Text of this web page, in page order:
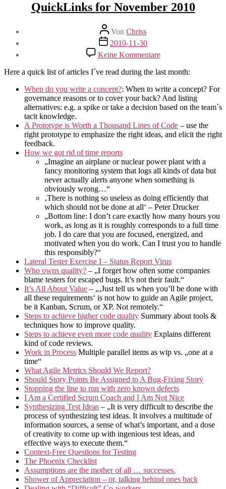
QuickLinks for November 2010
Beitragsautor
Von Chriss
Beitragsdatum
2010-11-30
Keine Kommentarezu
QuickLinks
for
2010
Here a quick list of articles I´ve read during the last month:
When do you write a concept?: When to write a concept? For
governance reasons or to cover your back? And listing
alternatives: e.g. a spike or take a decision based on the team´s
tacit knowledge.
A Prototype is Worth a Thousand Lines of Code – use the
right prototype to emphasize the right ideas, and elicit the right
feedback.
How we got rid of time reports
„Imagine an airplane or nuclear power plant with a
fancy monitoring system that logs all kinds of data but
never actually alerts anyone when something is
obviously wrong…“
‚There is nothing so useless as doing efficiently that
which should not be done at all‘ – Peter Drucker
„Bottom line: I don’t care exactly how many hours you
work, as long as it is roughly corresponds to a full time
job. I do care that you are focused, energized, and
motivated when you do work. Can I trust you to handle
this responsibly?“
Lateral Tester Exercise I – Status Report Virus
Who owns quality? – „I forget how often some companies
blame testers for escaped bugs. It’s not their fault.“
It’s All About Value – „‚Just tell us when you’ll be done with
all these requirements‘ is not how to guide an Agile project,
be it Kanban, Scrum, or XP. Not remotely.“
Steps to achieve higher code quality Summary about tools &
techniques how to improve quality.
Steps to achieve even more code quality Explains different
kind of code reviews.
Work in Process Multiple parallel items as wip vs. „one at a
time“
What Agile Metrics Should We Report?
Should Story Points Be Assigned to A Bug-Fixing Story
Stopping the line to run with zero known defects
I Am a Certified Scrum Coach and I Am Not Nice
Synthesizing Test Ideas – „It is very difficult to describe the
process of synthesizing test ideas. It involves a multitude of
information sources, a sense of what’s important, and a dose
of creativity to come up with ingenious test ideas, and
effective ways to execute them.“
Context-Free Questions for Testing
The Phoenix Checklist
Assumptions are the mother of all … successes.
Shower of Appreciation – or, talking behind ones back